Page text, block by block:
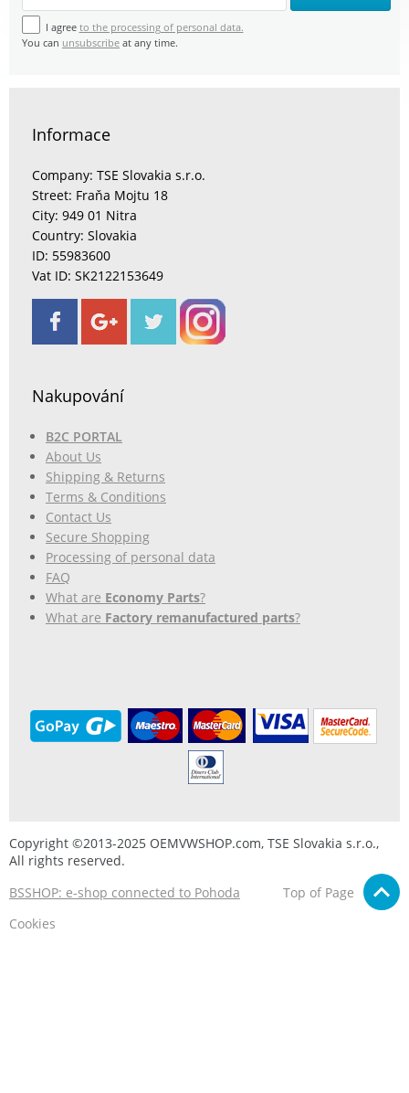
I agree to the processing of personal data.
You can unsubscribe at any time.
Informace
Company: TSE Slovakia s.r.o.
Street: Fraňa Mojtu 18
City: 949 01 Nitra
Country: Slovakia
ID: 55983600
Vat ID: SK2122153649
Nakupování
B2C PORTAL
About Us
Shipping & Returns
Terms & Conditions
Contact Us
Secure Shopping
Processing of personal data
FAQ
What are Economy Parts?
What are Factory remanufactured parts?
Copyright ©2013-2025 OEMVWSHOP.com, TSE Slovakia s.r.o.,
All rights reserved.
BSSHOP: e-shop connected to Pohoda
Top of Page
Cookies